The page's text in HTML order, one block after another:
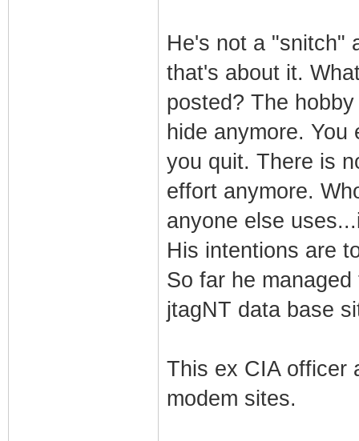
He's not a "snitch"
that's about it.
posted? The
hide anymore.
you quit. There is
effort anymore.
anyone else
His intentions are
So far he
jtagNT data base
This ex CIA officer
modem sites.